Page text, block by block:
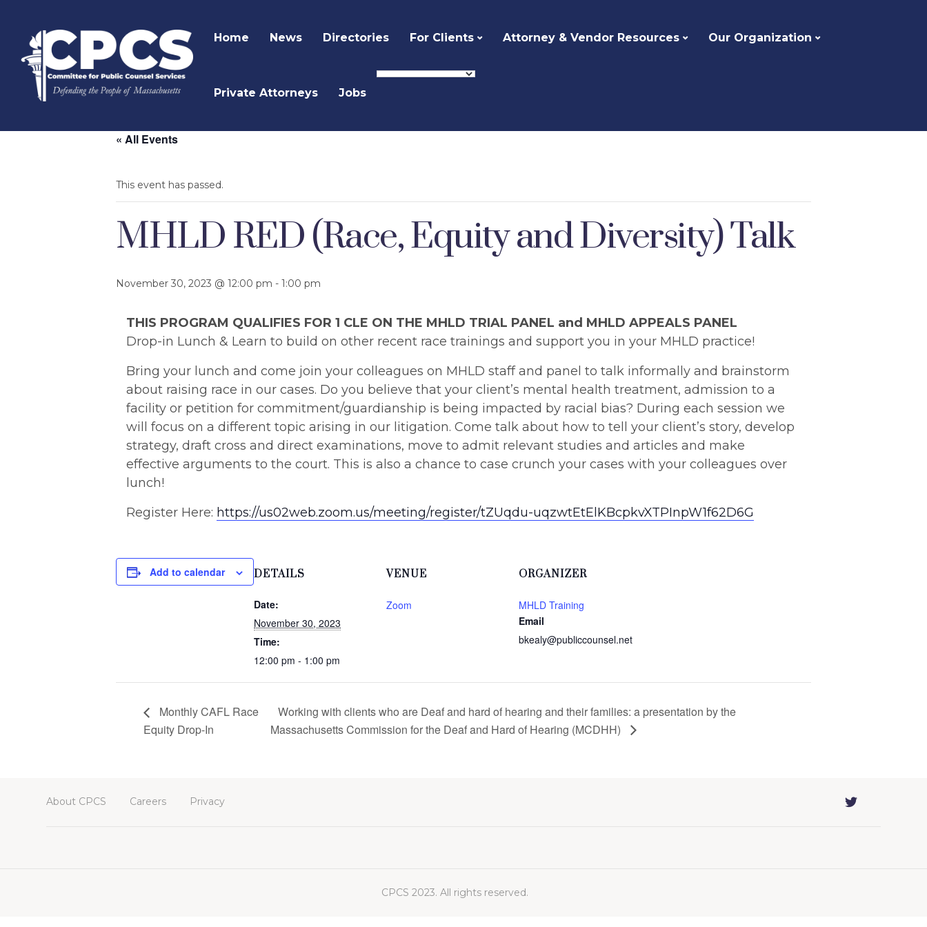
Home News Directories For Clients Attorney & Vendor Resources Our Organization
Private Attorneys Jobs
« All Events
This event has passed.
MHLD RED (Race, Equity and Diversity) Talk
November 30, 2023 @ 12:00 pm - 1:00 pm
THIS PROGRAM QUALIFIES FOR 1 CLE ON THE MHLD TRIAL PANEL and MHLD APPEALS PANEL
Drop-in Lunch & Learn to build on other recent race trainings and support you in your MHLD practice!
Bring your lunch and come join your colleagues on MHLD staff and panel to talk informally and brainstorm
about raising race in our cases. Do you believe that your client’s mental health treatment, admission to a
facility or petition for commitment/guardianship is being impacted by racial bias? During each session we
will focus on a different topic arising in our litigation. Come talk about how to tell your client’s story, develop
strategy, draft cross and direct examinations, move to admit relevant studies and articles and make
effective arguments to the court. This is also a chance to case crunch your cases with your colleagues over
lunch!
Register Here: https://us02web.zoom.us/meeting/register/tZUqdu-uqzwtEtElKBcpkvXTPInpW1f62D6G
Add to calendar DETAILS
Date:
November 30, 2023
Time:
12:00 pm - 1:00 pm
VENUE
Zoom
ORGANIZER
MHLD Training
Email
bkealy@publiccounsel.net
Monthly CAFL Race
Equity Drop-In
Working with clients who are Deaf and hard of hearing and their families: a presentation by the
Massachusetts Commission for the Deaf and Hard of Hearing (MCDHH)
About CPCS Careers Privacy
CPCS 2023. All rights reserved.